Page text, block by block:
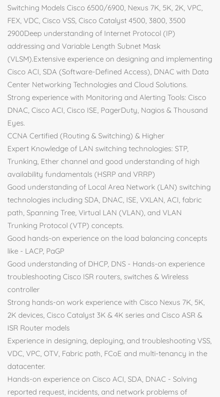
Switching Models Cisco 6500/6900, Nexus 7K, 5K, 2K, VPC,
FEX, VDC, Cisco VSS, Cisco Catalyst 4500, 3800, 3500
2900Deep understanding of Internet Protocol (IP)
addressing and Variable Length Subnet Mask
(VLSM).Extensive experience on designing and implementing
Cisco ACI, SDA (Software-Defined Access), DNAC with Data
Center Networking Technologies and Cloud Solutions.
Strong experience with Monitoring and Alerting Tools: Cisco
DNAC, Cisco ACI, Cisco ISE, PagerDuty, Nagios & Thousand
Eyes.
CCNA Certified (Routing & Switching) & Higher
Expert Knowledge of LAN switching technologies: STP,
Trunking, Ether channel and good understanding of high
availability fundamentals (HSRP and VRRP)
Good understanding of Local Area Network (LAN) switching
technologies including SDA, DNAC, ISE, VXLAN, ACI, fabric
path, Spanning Tree, Virtual LAN (VLAN), and VLAN
Trunking Protocol (VTP) concepts.
Good hands-on experience on the load balancing concepts
like - LACP, PaGP
Good understanding of DHCP, DNS - Hands-on experience
troubleshooting Cisco ISR routers, switches & Wireless
controller
Strong hands-on work experience with Cisco Nexus 7K, 5K,
2K devices, Cisco Catalyst 3K & 4K series and Cisco ASR &
ISR Router models
Experience in designing, deploying, and troubleshooting VSS,
VDC, VPC, OTV, Fabric path, FCoE and multi-tenancy in the
datacenter.
Hands-on experience on Cisco ACI, SDA, DNAC - Solving
reported request, incidents, and network problems of